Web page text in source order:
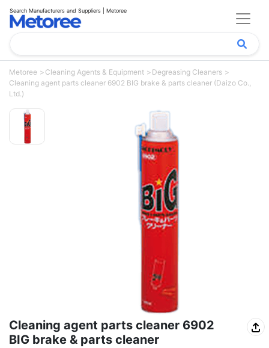
Search Manufacturers and Suppliers | Metoree
Metoree Cleaning Agents & Equipment
Degreasing Cleaners
Cleaning agent parts cleaner 6902 BIG brake & parts cleaner (Daizo Co.,
Ltd.)
Cleaning agent parts cleaner 6902
BIG brake & parts cleaner